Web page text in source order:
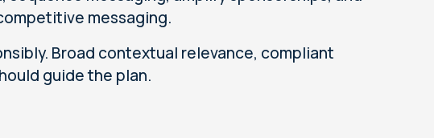
messaging.
Broad contextual relevance, compliant
guide the plan.